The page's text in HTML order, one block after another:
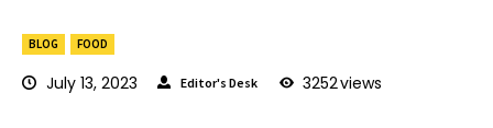
BLOG FOOD
July 13, 2023 Editor's Desk 3252views